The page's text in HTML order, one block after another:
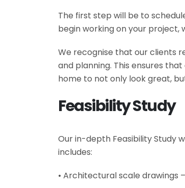
The first step will be to
begin working on your project,
We recognise that our clients
and planning. This ensures
home to not only look great,
Feasibility Study
Our in-depth Feasibility Study
includes:
• Architectural scale drawings